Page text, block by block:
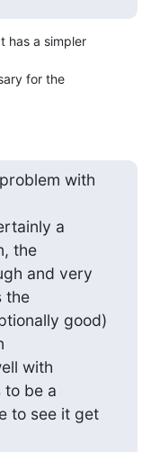
has a simpler
for the
with
a
the
and very
the
good)
with
to be a
to see it get